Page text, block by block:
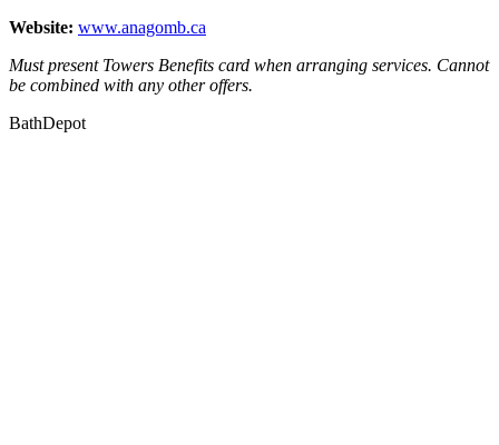
Website: www.anagomb.ca
Must present Towers Benefits card when arranging services. Cannot
be combined with any other offers.
BathDepot